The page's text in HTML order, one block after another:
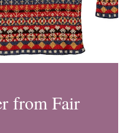
from Fair